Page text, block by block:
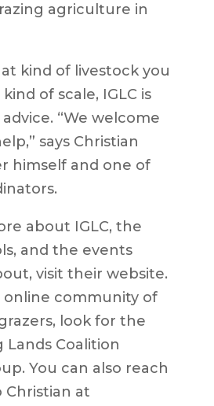
agriculture in
kind of livestock you
of scale, IGLC is
“We welcome
says Christian
himself and one of
about IGLC, the
and the events
visit their website.
online community of
look for the
Lands Coalition
You can also reach
at